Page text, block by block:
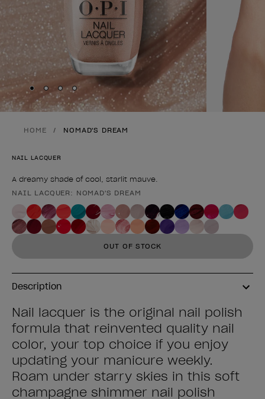
Skip to slide 1
Skip to slide
Skip to slide 3
Skip to slide 4
HOME NOMAD'S DREAM
NAIL LACQUER
A dreamy shade of cool, starlit mauve.
Product form
NAIL LACQUER: NOMAD'S DREAM
OUT OF STOCK
Description
Nail lacquer is the original nail polish
formula that reinvented quality nail
color, your top choice if you enjoy
updating your manicure weekly.
Roam under starry skies in this soft
champagne shimmer nail polish